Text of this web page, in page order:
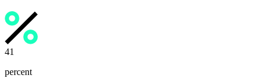
42
percent